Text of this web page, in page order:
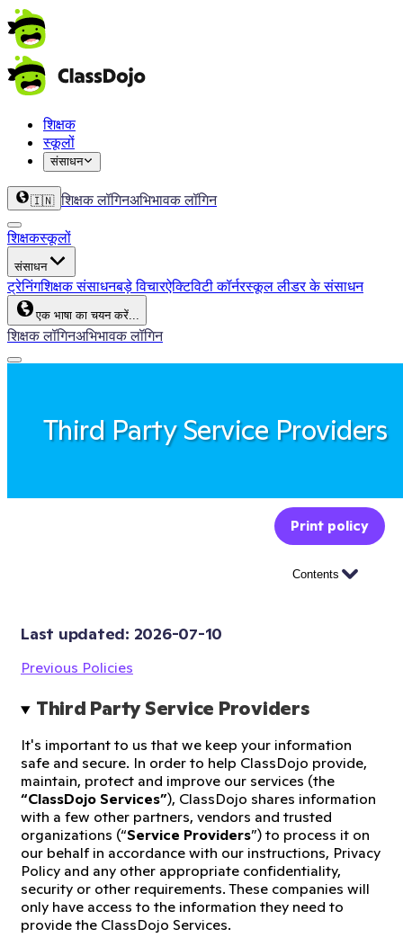
शिक्षक
स्कूलों
संसाधन
🇮🇳 शिक्षक लॉगिनअभिभावक लॉगिन
शिक्षकस्कूलों
संसाधन
ट्रेनिंगशिक्षक संसाधनबड़े विचारऐक्टिविटी कॉर्नरस्कूल लीडर के संसाधन
एक भाषा का चयन करें...
शिक्षक लॉगिनअभिभावक लॉगिन
Third Party Service Providers
Print policy
Contents
Last updated: 2026-07-10
Previous Policies
Third Party Service Providers
It's important to us that we keep your information
safe and secure. In order to help ClassDojo provide,
maintain, protect and improve our services (the
“ClassDojo Services”), ClassDojo shares information
with a few other partners, vendors and trusted
organizations (“Service Providers”) to process it on
our behalf in accordance with our instructions, Privacy
Policy and any other appropriate confidentiality,
security or other requirements. These companies will
only have access to the information they need to
provide the ClassDojo Services.